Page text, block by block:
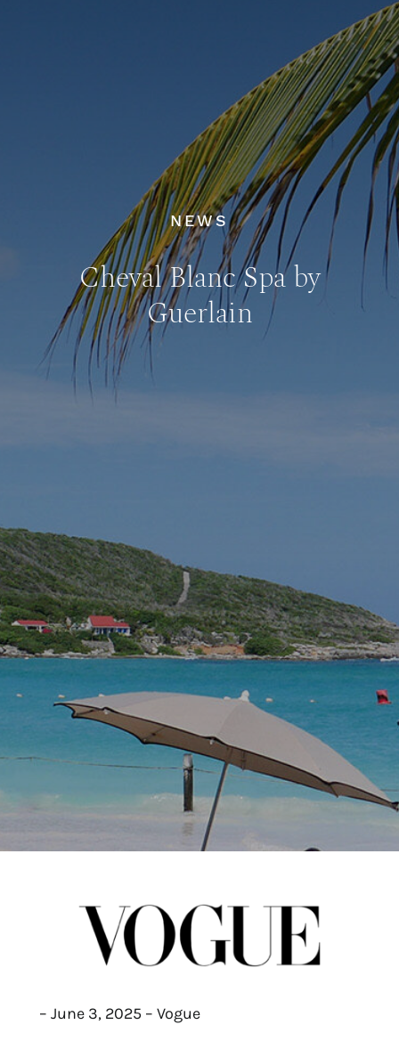
NEWS
Cheval Blanc Spa by
Guerlain
– June 3, 2025 – Vogue